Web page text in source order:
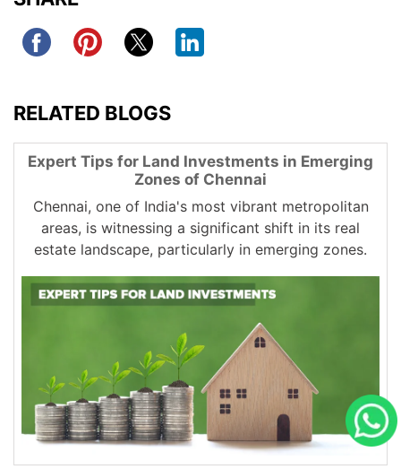
RELATED BLOGS
Expert Tips for Land Investments in Emerging
Zones of Chennai
Chennai, one of India's most vibrant metropolitan
areas, is witnessing a significant shift in its real
estate landscape, particularly in emerging zones.
for land investments due to their growth potential,
Chennai. As more industries and businesses set up
operations in these areas, the demand for residential
and commercial spaces is on the rise, creating
lucrative opportunities for investors.